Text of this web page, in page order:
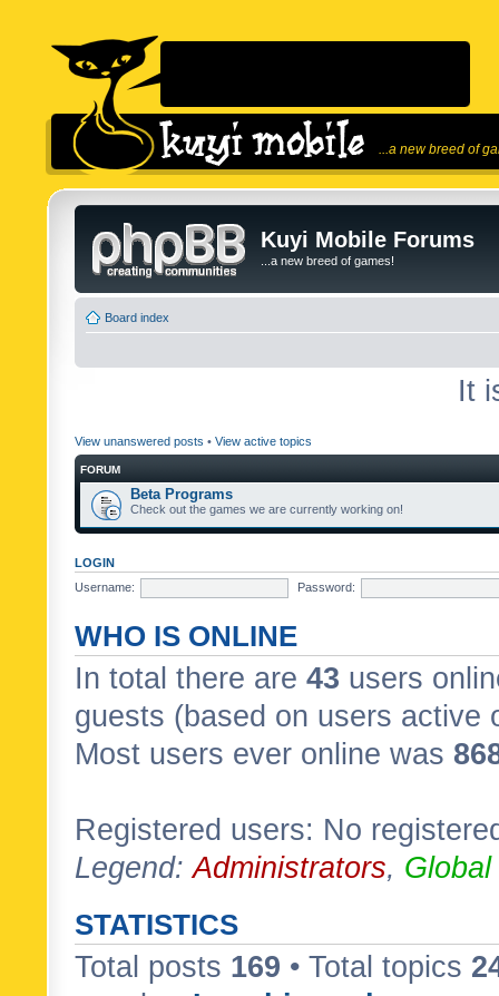
...a new breed of
Kuyi Mobile Forums
...a new breed of games!
Board index
It
View unanswered posts • View active topics
FORUM
Beta Programs
Check out the games we are currently working on!
LOGIN
Username:
Password:
WHO IS ONLINE
In total there are 43 users
guests (based on users active
Most users ever online was
Registered users: No
Legend:Administrators,
STATISTICS
Total posts 169 • Total topics